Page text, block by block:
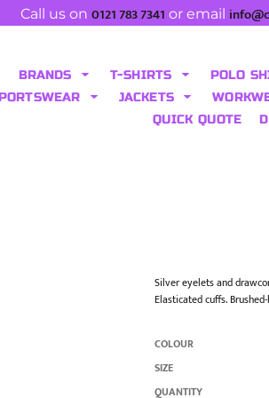
Call us on 0121 783 7341 or email
BRANDS T-SHIRTS POLO
JACKETS
QUICK QUOTE
Silver eyelets and
Elasticated cuffs.
COLOUR
SIZE
QUANTITY